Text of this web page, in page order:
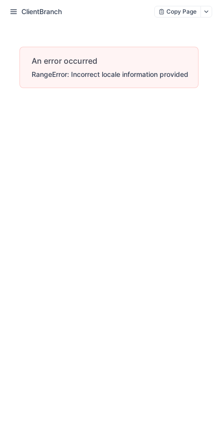
ClientBranch Copy Page
An error occurred
RangeError: Incorrect locale information provided